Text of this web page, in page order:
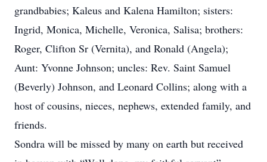
grandbabies; Kaleus and Kalena Hamilton; sisters:
Ingrid, Monica, Michelle, Veronica, Salisa; brothers:
Roger, Clifton Sr (Vernita), and Ronald (Angela);
Aunt: Yvonne Johnson; uncles: Rev. Saint Samuel
(Beverly) Johnson, and Leonard Collins; along with a
host of cousins, nieces, nephews, extended family, and
friends.
Sondra will be missed by many on earth but received